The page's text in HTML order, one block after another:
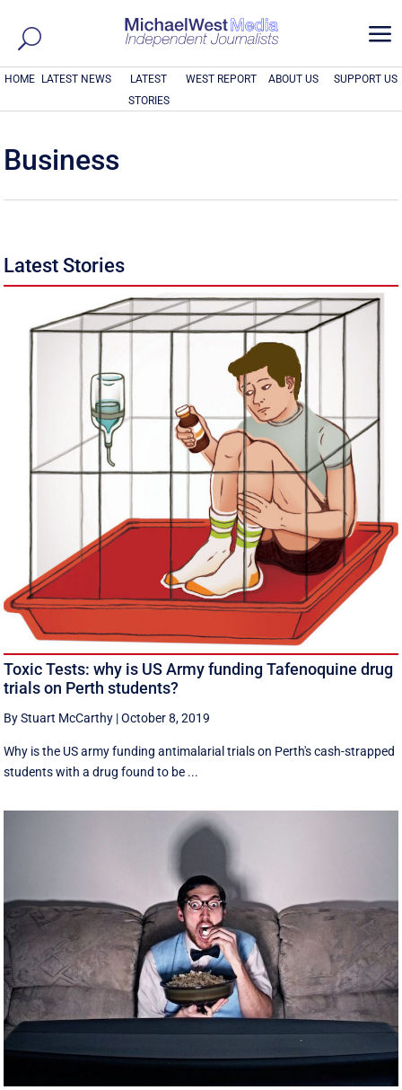
a
HOME LATEST NEWS
LATEST
STORIES
WEST REPORT ABOUT US SUPPORT US
Business
Latest Stories
Toxic Tests: why is US Army funding Tafenoquine drug
trials on Perth students?
By Stuart McCarthy |October 8, 2019
Why is the US army funding antimalarial trials on Perth's cash-strapped
students with a drug found to be ...